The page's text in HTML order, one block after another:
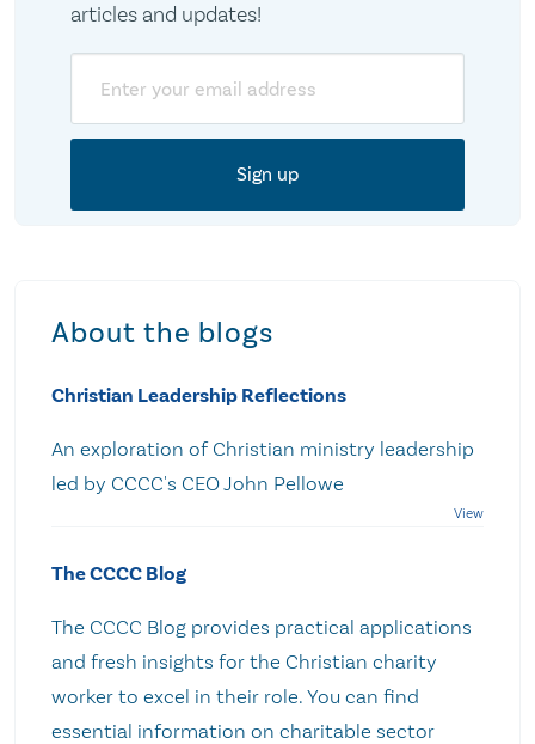
articles and updates!
About the blogs
Christian Leadership Reflections
An exploration of Christian ministry leadership
led by CCCC's CEO John Pellowe
The CCCC Blog
The CCCC Blog provides practical applications
and fresh insights for the Christian charity
worker to excel in their role. You can find
essential information on charitable sector